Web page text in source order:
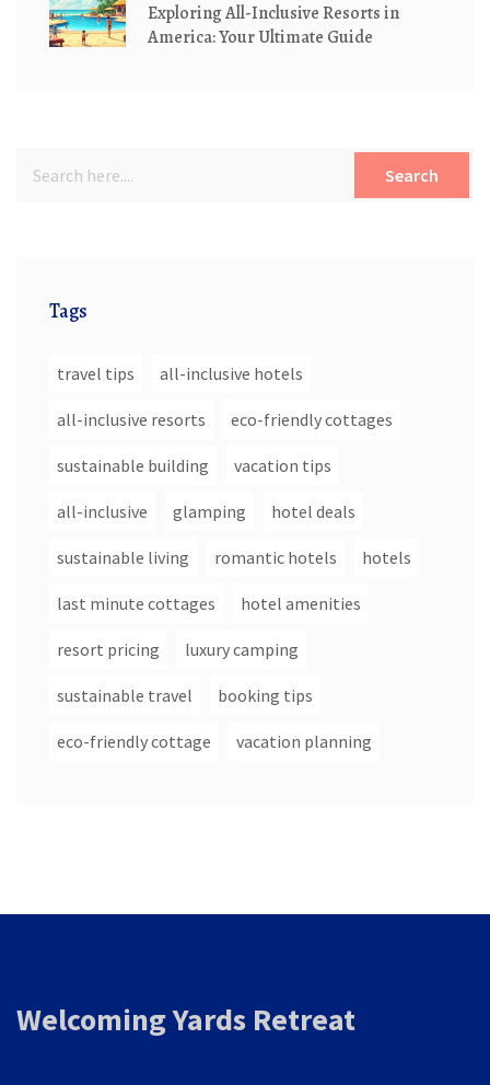
Exploring All-Inclusive Resorts in
America: Your Ultimate Guide
Search
Tags
travel tips all-inclusive hotels
all-inclusive resorts eco-friendly cottages
sustainable building vacation tips
all-inclusive glamping hotel deals
sustainable living romantic hotels hotels
last minute cottages hotel amenities
resort pricing luxury camping
sustainable travel booking tips
eco-friendly cottage vacation planning
Welcoming Yards Retreat